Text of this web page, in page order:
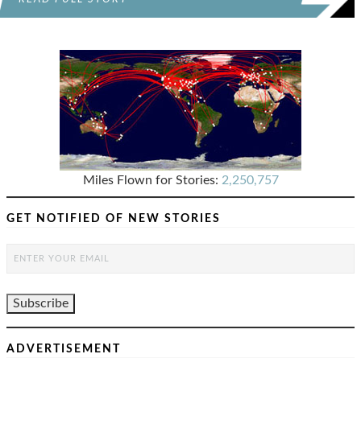
Miles Flown for Stories: 2,250,757
GET NOTIFIED OF NEW STORIES
ADVERTISEMENT